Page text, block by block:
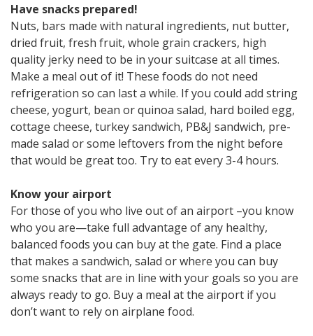
Have snacks prepared!
Nuts, bars made with natural ingredients, nut butter,
dried fruit, fresh fruit, whole grain crackers, high
quality jerky need to be in your suitcase at all times.
Make a meal out of it! These foods do not need
refrigeration so can last a while. If you could add string
cheese, yogurt, bean or quinoa salad, hard boiled egg,
cottage cheese, turkey sandwich, PB&J sandwich, pre-
made salad or some leftovers from the night before
that would be great too. Try to eat every 3-4 hours.
Know your airport
For those of you who live out of an airport –you know
who you are—take full advantage of any healthy,
balanced foods you can buy at the gate. Find a place
that makes a sandwich, salad or where you can buy
some snacks that are in line with your goals so you are
always ready to go. Buy a meal at the airport if you
don’t want to rely on airplane food.